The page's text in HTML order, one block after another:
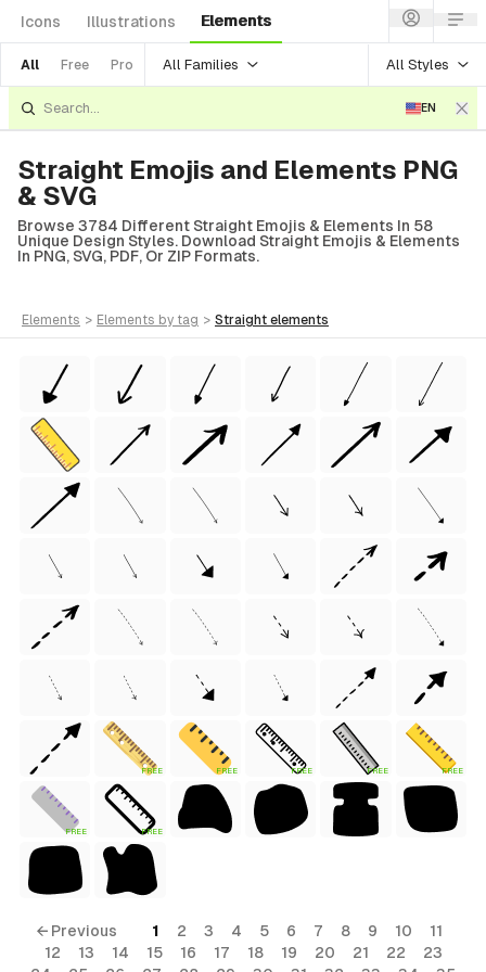
Icons Illustrations Elements
All Free Pro All Families All Styles
EN
Straight Emojis and Elements PNG
& SVG
Browse 3784 Different Straight Emojis & Elements In 58
Unique Design Styles. Download Straight Emojis & Elements
In PNG, SVG, PDF, Or ZIP Formats.
elements > elements by tag > straight elements
FREE FREE FREE FREE FREE
FREE FREE
← Previous 1 2 3 4 5 6 7 8 9 10
11
12
13 14 15 16 17 18 19 20 21 22
23